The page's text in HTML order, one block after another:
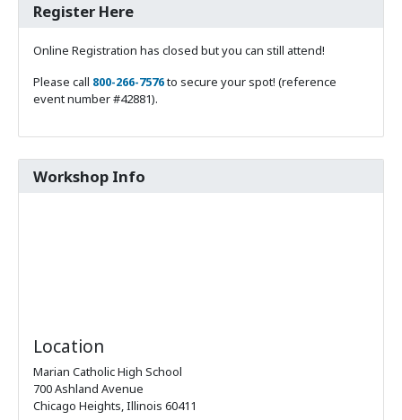
Register Here
Online Registration has closed but you can still attend!
Please call 800-266-7576to secure your spot! (reference
event number #42881).
Workshop Info
Location
Marian Catholic High School
700 Ashland Avenue
Chicago Heights, Illinois 60411